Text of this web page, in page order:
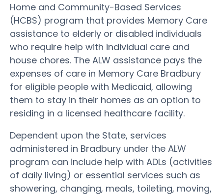
Home and Community-Based Services
(HCBS) program that provides Memory Care
assistance to elderly or disabled individuals
who require help with individual care and
house chores. The ALW assistance pays the
expenses of care in Memory Care Bradbury
for eligible people with Medicaid, allowing
them to stay in their homes as an option to
residing in a licensed healthcare facility.
Dependent upon the State, services
administered in Bradbury under the ALW
program can include help with ADLs (activities
of daily living) or essential services such as
showering, changing, meals, toileting, moving,